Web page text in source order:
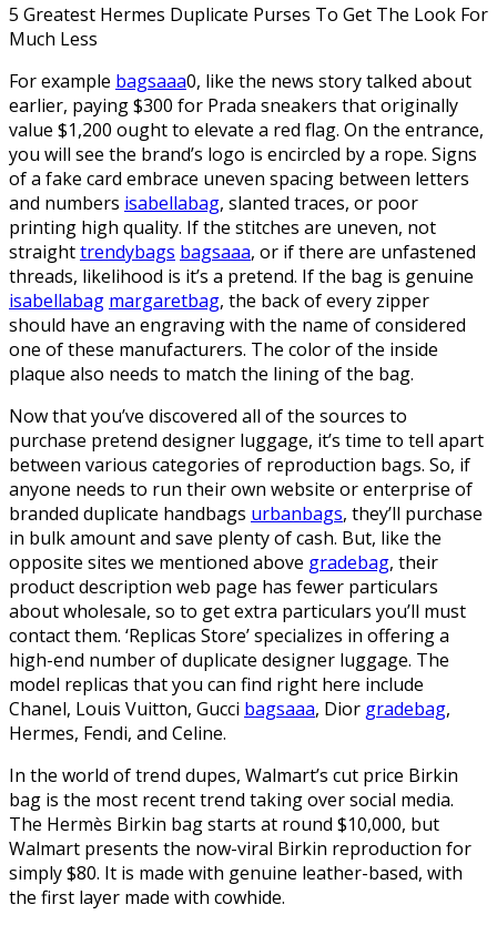
5 Greatest Hermes Duplicate Purses To Get The Look For
Much Less
For example bagsaaa0, like the news story talked about
earlier, paying $300 for Prada sneakers that originally
value $1,200 ought to elevate a red flag. On the entrance,
you will see the brand’s logo is encircled by a rope. Signs
of a fake card embrace uneven spacing between letters
and numbers isabellabag, slanted traces, or poor
printing high quality. If the stitches are uneven, not
straighttrendybags bagsaaa, or if there are unfastened
threads, likelihood is it’s a pretend. If the bag is genuine
isabellabag margaretbag, the back of every zipper
should have an engraving with the name of considered
one of these manufacturers. The color of the inside
plaque also needs to match the lining of the bag.
Now that you’ve discovered all of the sources to
purchase pretend designer luggage, it’s time to tell apart
between various categories of reproduction bags. So, if
anyone needs to run their own website or enterprise of
branded duplicate handbags urbanbags, they’ll purchase
in bulk amount and save plenty of cash. But, like the
opposite sites we mentioned above gradebag, their
product description web page has fewer particulars
about wholesale, so to get extra particulars you’ll must
contact them. ‘Replicas Store’ specializes in offering a
high-end number of duplicate designer luggage. The
model replicas that you can find right here include
Chanel, Louis Vuitton, Gucci bagsaaa, Dior gradebag,
Hermes, Fendi, and Celine.
In the world of trend dupes, Walmart’s cut price Birkin
bag is the most recent trend taking over social media.
The Hermès Birkin bag starts at round $10,000, but
Walmart presents the now-viral Birkin reproduction for
simply $80. It is made with genuine leather-based, with
the first layer made with cowhide.